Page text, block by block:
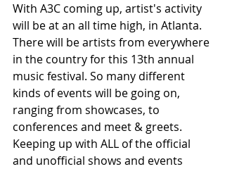
With A3C coming up, artist's activity
will be at an all time high, in Atlanta.
There will be artists from everywhere
in the country for this 13th annual
music festival. So many different
kinds of events will be going on,
ranging from showcases, to
conferences and meet & greets.
Keeping up with ALL of the official
and unofficial shows and events